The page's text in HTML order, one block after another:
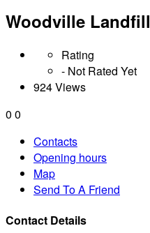
Woodville Landfill
Rating
- Not Rated Yet
924 Views
0 0
Contacts
Opening hours
Map
Send To A Friend
Contact Details